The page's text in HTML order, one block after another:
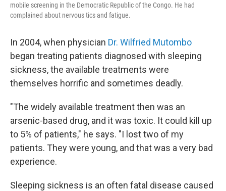
mobile screening in the Democratic Republic of the Congo. He had
complained about nervous tics and fatigue.
In 2004, when physician Dr. Wilfried Mutombo
began treating patients diagnosed with sleeping
sickness, the available treatments were
themselves horrific and sometimes deadly.
"The widely available treatment then was an
arsenic-based drug, and it was toxic. It could kill up
to 5% of patients," he says. "I lost two of my
patients. They were young, and that was a very bad
experience.
Sleeping sickness is an often fatal disease caused